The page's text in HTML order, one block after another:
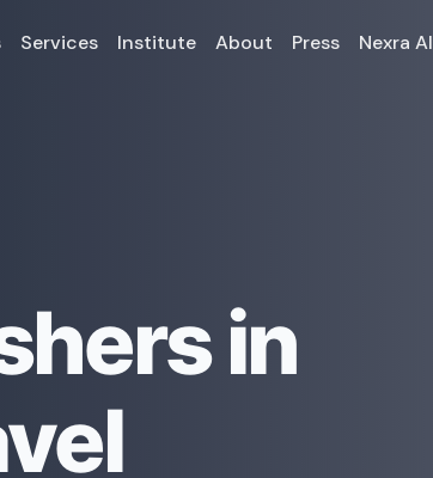
Services Institute About Press Nexra AI
in